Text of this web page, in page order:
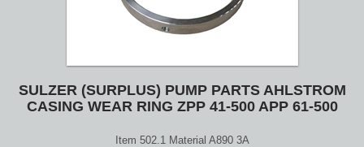
SULZER (SURPLUS) PUMP PARTS AHLSTROM
CASING WEAR RING ZPP 41-500 APP 61-500
Item 502.1 Material A890 3A